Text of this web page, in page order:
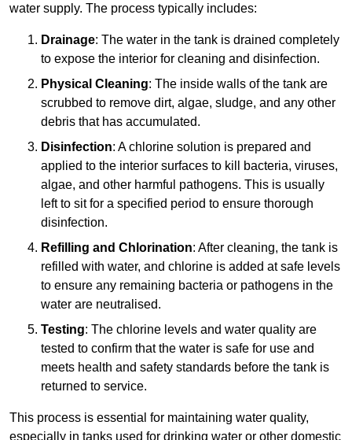
water supply. The process typically includes:
Drainage: The water in the tank is drained completely
to expose the interior for cleaning and disinfection.
Physical Cleaning: The inside walls of the tank are
scrubbed to remove dirt, algae, sludge, and any other
debris that has accumulated.
Disinfection: A chlorine solution is prepared and
applied to the interior surfaces to kill bacteria, viruses,
algae, and other harmful pathogens. This is usually
left to sit for a specified period to ensure thorough
disinfection.
Refilling and Chlorination: After cleaning, the tank is
refilled with water, and chlorine is added at safe levels
to ensure any remaining bacteria or pathogens in the
water are neutralised.
Testing: The chlorine levels and water quality are
tested to confirm that the water is safe for use and
meets health and safety standards before the tank is
returned to service.
This process is essential for maintaining water quality,
especially in tanks used for drinking water or other domestic